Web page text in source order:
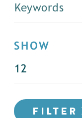
SHOW
FILTER